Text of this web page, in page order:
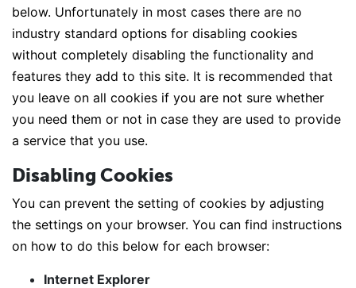
below. Unfortunately in most cases there are no
industry standard options for disabling cookies
without completely disabling the functionality and
features they add to this site. It is recommended that
you leave on all cookies if you are not sure whether
you need them or not in case they are used to provide
a service that you use.
Disabling Cookies
You can prevent the setting of cookies by adjusting
the settings on your browser. You can find instructions
on how to do this below for each browser:
Internet Explorer